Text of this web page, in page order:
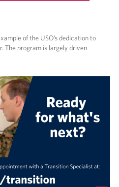
of the USO’s dedication to
The program is largely driven